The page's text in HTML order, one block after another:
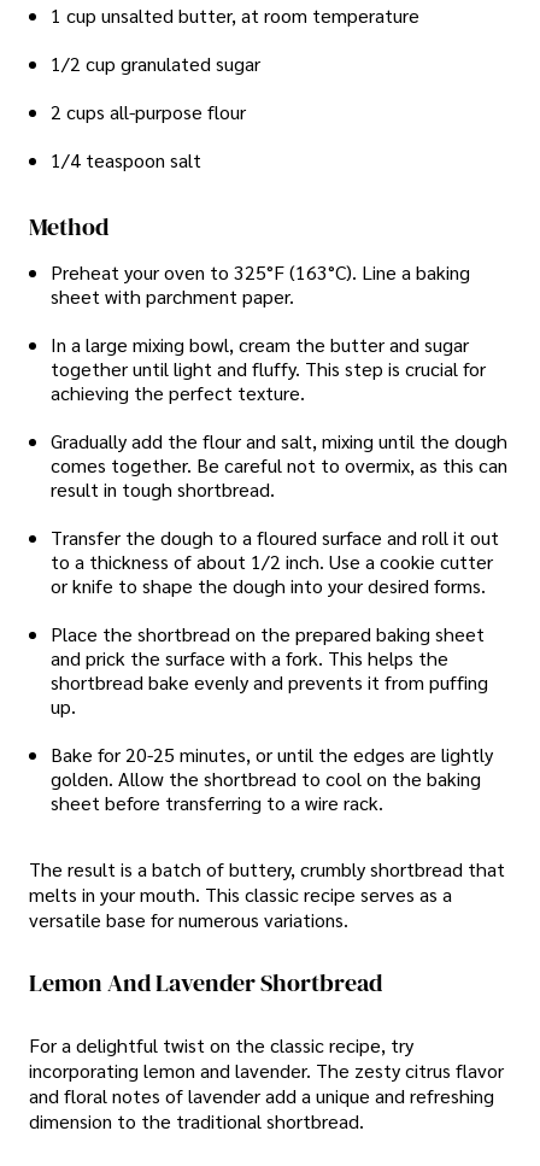
1 cup unsalted butter, at room temperature
1/2 cup granulated sugar
2 cups all-purpose flour
1/4 teaspoon salt
Method
Preheat your oven to 325°F (163°C). Line a baking
sheet with parchment paper.
In a large mixing bowl, cream the butter and sugar
together until light and fluffy. This step is crucial for
achieving the perfect texture.
Gradually add the flour and salt, mixing until the dough
comes together. Be careful not to overmix, as this can
result in tough shortbread.
Transfer the dough to a floured surface and roll it out
to a thickness of about 1/2 inch. Use a cookie cutter
or knife to shape the dough into your desired forms.
Place the shortbread on the prepared baking sheet
and prick the surface with a fork. This helps the
shortbread bake evenly and prevents it from puffing
up.
Bake for 20-25 minutes, or until the edges are lightly
golden. Allow the shortbread to cool on the baking
sheet before transferring to a wire rack.
The result is a batch of buttery, crumbly shortbread that
melts in your mouth. This classic recipe serves as a
versatile base for numerous variations.
Lemon And Lavender Shortbread
For a delightful twist on the classic recipe, try
incorporating lemon and lavender. The zesty citrus flavor
and floral notes of lavender add a unique and refreshing
dimension to the traditional shortbread.